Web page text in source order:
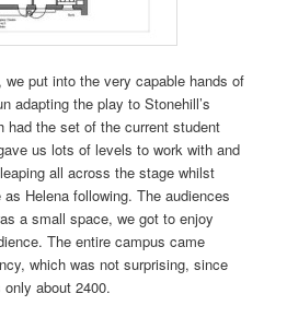
put into the very capable hands of
adapting the play to Stonehill’s
had the set of the current student
us lots of levels to work with and
all across the stage whilst
Helena following. The audiences
a small space, we got to enjoy
The entire campus came
which was not surprising, since
about 2400.